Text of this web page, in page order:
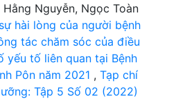
Nguyễn, Ngọc Toàn
hài lòng của người bệnh
tác chăm sóc của điều
yếu tố liên quan tại Bệnh
Pôn năm 2021 , Tạp chí
Tập 5 Số 02 (2022)